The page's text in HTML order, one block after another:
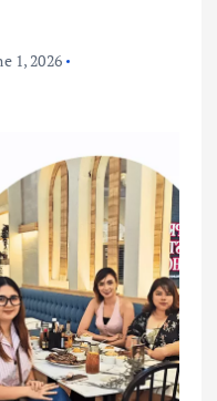
1, 2026